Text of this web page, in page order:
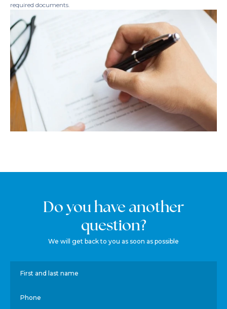
required documents.
Do you have another
question?
We will get back to you as soon as possible
First and last name
Phone